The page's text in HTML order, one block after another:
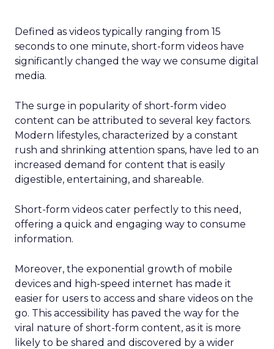
Defined as videos typically ranging from 15
seconds to one minute, short-form videos have
significantly changed the way we consume digital
media.
The surge in popularity of short-form video
content can be attributed to several key factors.
Modern lifestyles, characterized by a constant
rush and shrinking attention spans, have led to an
increased demand for content that is easily
digestible, entertaining, and shareable.
Short-form videos cater perfectly to this need,
offering a quick and engaging way to consume
information.
Moreover, the exponential growth of mobile
devices and high-speed internet has made it
easier for users to access and share videos on the
go. This accessibility has paved the way for the
viral nature of short-form content, as it is more
likely to be shared and discovered by a wider